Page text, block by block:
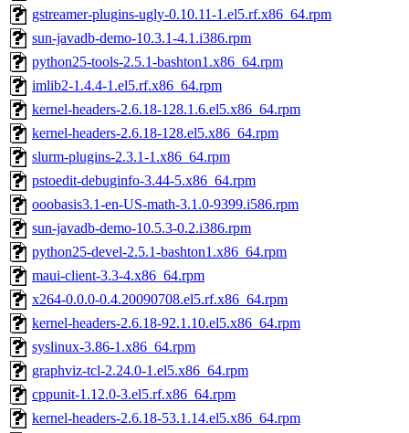
gstreamer-plugins-ugly-0.10.11-1.el5.rf.x86_64.rpm
sun-javadb-demo-10.3.1-4.1.i386.rpm
python25-tools-2.5.1-bashton1.x86_64.rpm
imlib2-1.4.4-1.el5.rf.x86_64.rpm
kernel-headers-2.6.18-128.1.6.el5.x86_64.rpm
kernel-headers-2.6.18-128.el5.x86_64.rpm
slurm-plugins-2.3.1-1.x86_64.rpm
pstoedit-debuginfo-3.44-5.x86_64.rpm
ooobasis3.1-en-US-math-3.1.0-9399.i586.rpm
sun-javadb-demo-10.5.3-0.2.i386.rpm
python25-devel-2.5.1-bashton1.x86_64.rpm
maui-client-3.3-4.x86_64.rpm
x264-0.0.0-0.4.20090708.el5.rf.x86_64.rpm
kernel-headers-2.6.18-92.1.10.el5.x86_64.rpm
syslinux-3.86-1.x86_64.rpm
graphviz-tcl-2.24.0-1.el5.x86_64.rpm
cppunit-1.12.0-3.el5.rf.x86_64.rpm
kernel-headers-2.6.18-53.1.14.el5.x86_64.rpm